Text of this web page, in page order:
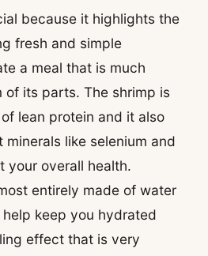
because it highlights the
fresh and simple
a meal that is much
of its parts. The shrimp is
lean protein and it also
like selenium and
your overall health.
entirely made of water
keep you hydrated
effect that is very